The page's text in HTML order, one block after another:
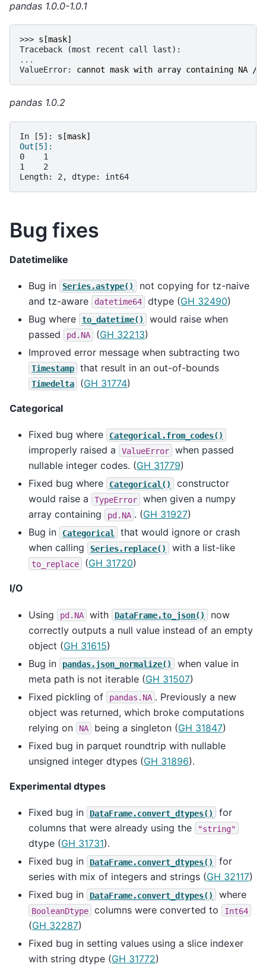
pandas 1.0.0-1.0.1
>>> s [mask]
Traceback (most recent call last):
...
ValueError: cannot mask with array containing NA /
pandas 1.0.2
In [5]: s [mask]
Out[5]:
0    1
1    2
Length: 2, dtype: int64
Bug fixes
Datetimelike
Bug in Series.astype()
not copying for tz-naive
and tz-aware
datetime64 dtype (GH 32490)
Bug where
to_datetime()
would raise when
passed
pd.NA (GH 32213)
Improved error message when subtracting two
Timestamp that result in an out-of-bounds
Timedelta (GH 31774)
Categorical
Fixed bug where Categorical.from_codes()
improperly raised a ValueError
when passed
nullable integer codes. (GH 31779)
Fixed bug where
Categorical()
constructor
would raise a
TypeError
when given a numpy
array containing
pd.NA . (GH 31927)
Bug in
Categorical
that would ignore or crash
when calling
Series.replace() with a list-like
to_replace (GH 31720)
I/O
Using pd.NA with DataFrame.to_json()
now
correctly outputs a null value instead of an empty
object (GH 31615)
Bug in
pandas.json_normalize()
when value in
meta path is not iterable (GH 31507)
Fixed pickling of
pandas.NA . Previously a new
object was returned, which broke computations
relying on
NA being a singleton (GH 31847)
Fixed bug in parquet roundtrip with nullable
unsigned integer dtypes (GH 31896).
Experimental dtypes
Fixed bug in DataFrame.convert_dtypes()
for
columns that were already using the
"string"
dtype (GH 31731).
Fixed bug in
DataFrame.convert_dtypes()
for
series with mix of integers and strings (GH 32117)
Fixed bug in
DataFrame.convert_dtypes() where
BooleanDtype columns were converted to Int64
(GH 32287)
Fixed bug in setting values using a slice indexer
with string dtype (GH 31772)